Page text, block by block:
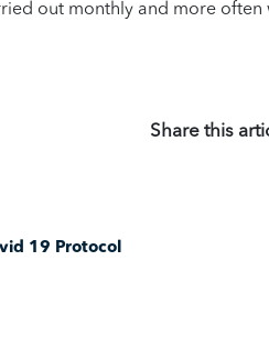
out monthly and more
Share this
19 Protocol